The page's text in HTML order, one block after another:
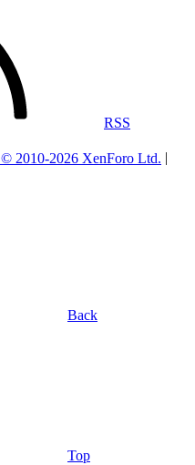
RSS
© 2010-2026 XenForo Ltd.
Back
Top